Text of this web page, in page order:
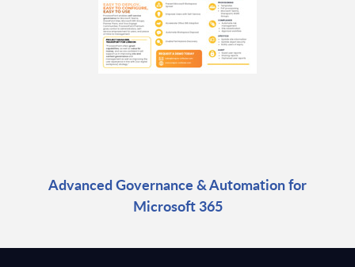
Advanced Governance & Automation for
Microsoft 365